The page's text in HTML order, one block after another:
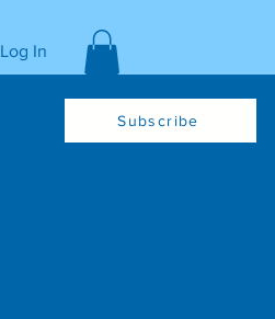
Log In
Subscribe